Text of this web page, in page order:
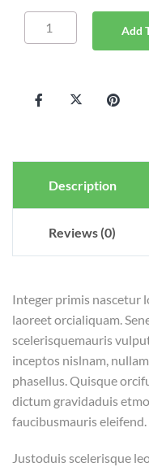
Add
Description
Reviews (0)
Integer primis nascetur
laoreet orcialiquam.
scelerisquemauris
inceptos nislnam,
phasellus. Quisque
dictum gravidaduis
faucibusmauris eleifend.
Justoduis scelerisque